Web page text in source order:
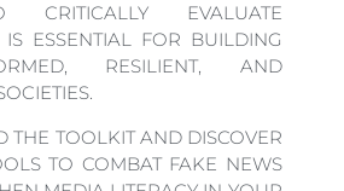
CRITICALLY EVALUATE
ESSENTIAL FOR BUILDING
RESILIENT, AND
THE TOOLKIT AND DISCOVER
TO COMBAT FAKE NEWS